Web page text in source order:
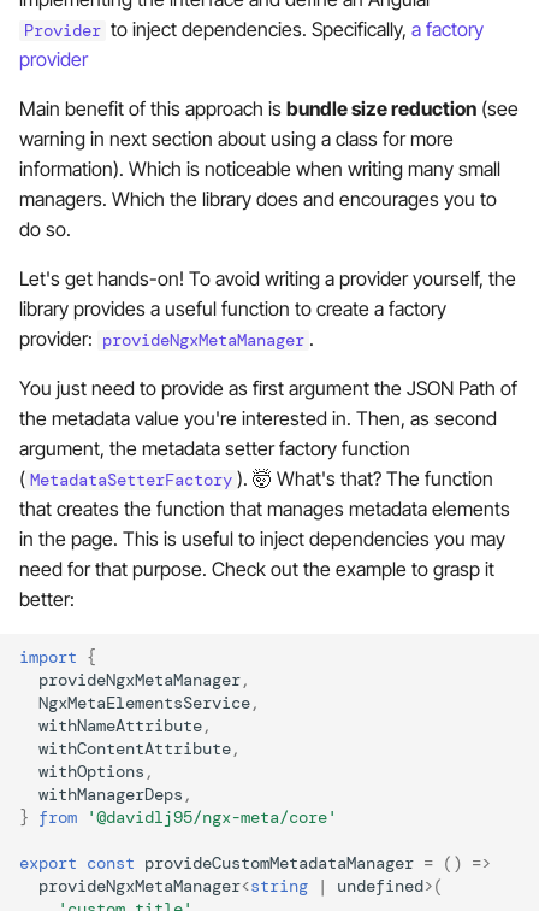
Provider to inject dependencies. Specifically, a factory
provider
Main benefit of this approach is bundle size reduction (see
warning in next section about using a class for more
information). Which is noticeable when writing many small
managers. Which the library does and encourages you to
do so.
Let's get hands-on! To avoid writing a provider yourself, the
library provides a useful function to create a factory
provider: provideNgxMetaManager .
You just need to provide as first argument the JSON Path of
the metadata value you're interested in. Then, as second
argument, the metadata setter factory function
( MetadataSetterFactory ). 🤯 What's that? The function
that creates the function that manages metadata elements
in the page. This is useful to inject dependencies you may
need for that purpose. Check out the example to grasp it
better:
import {
provideNgxMetaManager,
NgxMetaElementsService,
withNameAttribute,
withContentAttribute,
withOptions ,
withManagerDeps ,
} from '@davidlj95/ngx-meta/core'
export const provideCustomMetadataManager = () =>
provideNgxMetaManager<string | undefined>(